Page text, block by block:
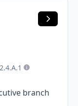
branch